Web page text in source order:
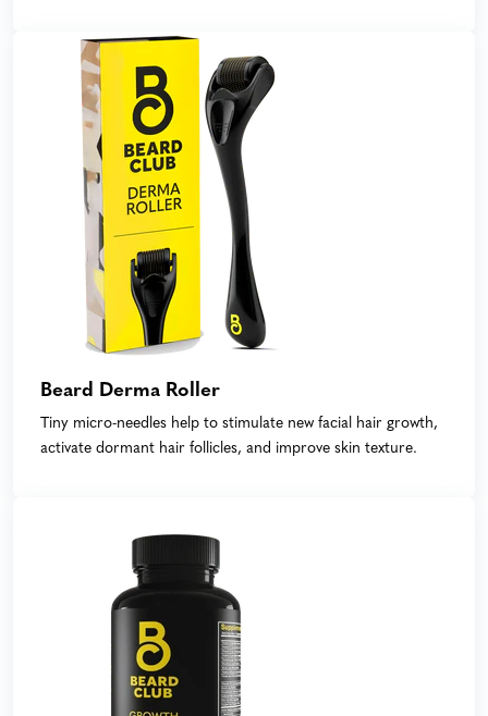
Beard Derma Roller
Tiny micro-needles help to stimulate new facial hair growth,
activate dormant hair follicles, and improve skin texture.